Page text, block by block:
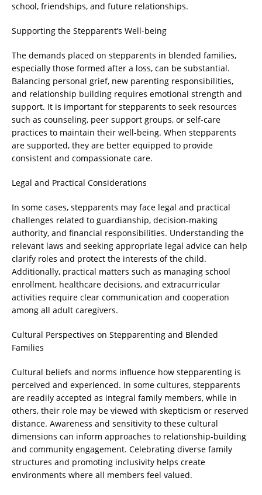
school, friendships, and future relationships.
Supporting the Stepparent’s Well-being
The demands placed on stepparents in blended families,
especially those formed after a loss, can be substantial.
Balancing personal grief, new parenting responsibilities,
and relationship building requires emotional strength and
support. It is important for stepparents to seek resources
such as counseling, peer support groups, or self-care
practices to maintain their well-being. When stepparents
are supported, they are better equipped to provide
consistent and compassionate care.
Legal and Practical Considerations
In some cases, stepparents may face legal and practical
challenges related to guardianship, decision-making
authority, and financial responsibilities. Understanding the
relevant laws and seeking appropriate legal advice can help
clarify roles and protect the interests of the child.
Additionally, practical matters such as managing school
enrollment, healthcare decisions, and extracurricular
activities require clear communication and cooperation
among all adult caregivers.
Cultural Perspectives on Stepparenting and Blended
Families
Cultural beliefs and norms influence how stepparenting is
perceived and experienced. In some cultures, stepparents
are readily accepted as integral family members, while in
others, their role may be viewed with skepticism or reserved
distance. Awareness and sensitivity to these cultural
dimensions can inform approaches to relationship-building
and community engagement. Celebrating diverse family
structures and promoting inclusivity helps create
environments where all members feel valued.